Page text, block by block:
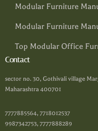
Modular Furniture
Modular Furniture
Top Modular Office
Contact
sector no. 30, Gothivali village
Maharashtra 400701
7777885564, 7718012537
9987342753, 7777888289